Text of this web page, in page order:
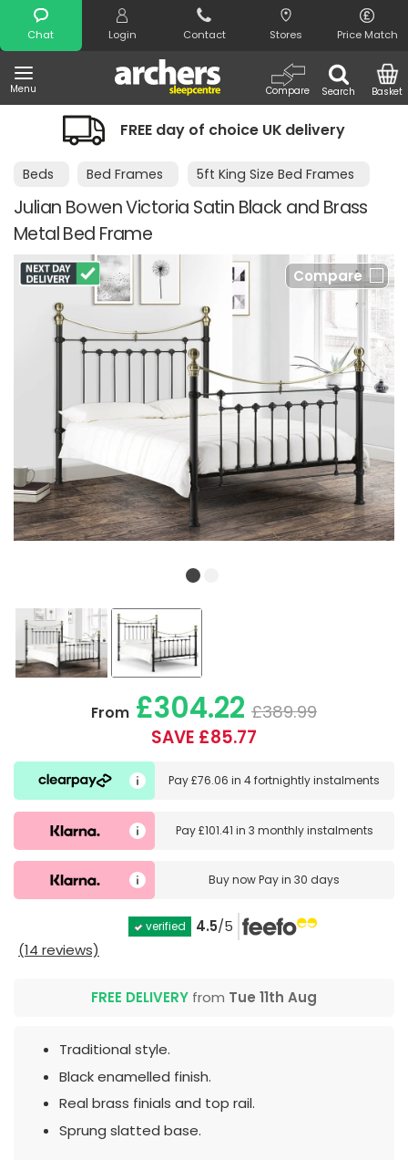
Chat Login Contact Stores Price Match
Menu Search
Compare Basket
Search
FREE day of choice UK delivery
Beds Bed Frames 5ft King Size Bed Frames
Julian Bowen Victoria Satin Black and Brass
Metal Bed Frame
Compare
From £304.22 £389.99
SAVE £85.77
Pay£76.06 in4 fortnightly instalments
Pay£101.41 in 3 monthly instalments
Buy nowPay in 30 days
verified 4.5/5
(14 reviews)
FREE DELIVERY from Tue 11th Aug
Traditional style.
Black enamelled finish.
Real brass finials and top rail.
Sprung slatted base.